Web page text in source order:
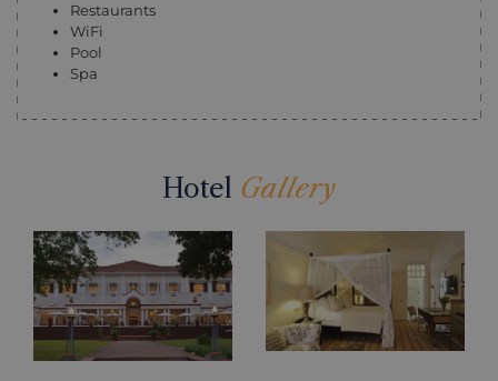
Restaurants
WiFi
Pool
Spa
Hotel Gallery